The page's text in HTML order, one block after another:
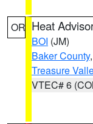
OR Heat
BOI (JM)
Baker County,
Treasure
VTEC# 6